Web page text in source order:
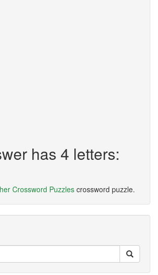
has 4 letters:
Crossword Puzzles crossword puzzle.